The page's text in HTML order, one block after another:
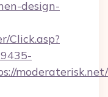
design-
Click.asp?